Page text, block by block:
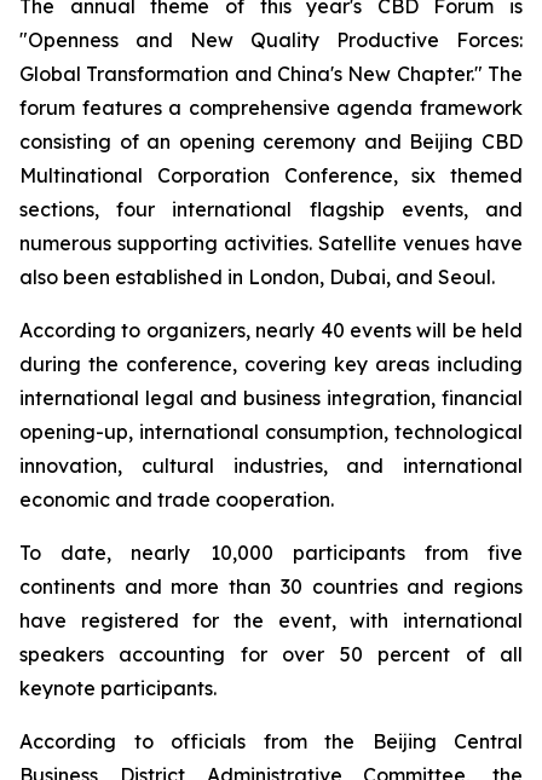
The annual theme of this year's CBD Forum is
"Openness and New Quality Productive Forces:
Global Transformation and China's New Chapter." The
forum features a comprehensive agenda framework
consisting of an opening ceremony and Beijing CBD
Multinational Corporation Conference, six themed
sections, four international flagship events, and
numerous supporting activities. Satellite venues have
also been established in London, Dubai, and Seoul.
According to organizers, nearly 40 events will be held
during the conference, covering key areas including
international legal and business integration, financial
opening-up, international consumption, technological
innovation, cultural industries, and international
economic and trade cooperation.
To date, nearly 10,000 participants from five
continents and more than 30 countries and regions
have registered for the event, with international
speakers accounting for over 50 percent of all
keynote participants.
According to officials from the Beijing Central
Business District Administrative Committee, the